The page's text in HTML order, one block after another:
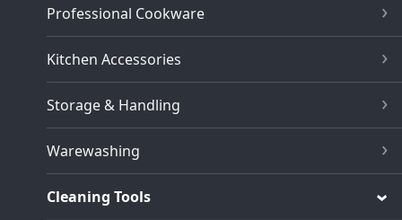
Professional Cookware
Kitchen Accessories
Storage & Handling
Warewashing
Cleaning Tools